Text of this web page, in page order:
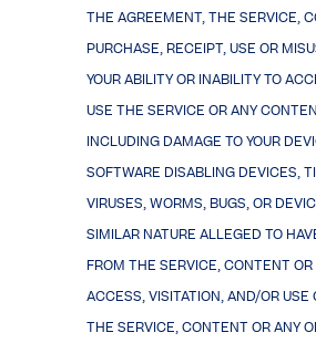
THE AGREEMENT, THE SERVICE,
PURCHASE, RECEIPT, USE OR
YOUR ABILITY OR INABILITY TO
USE THE SERVICE OR ANY
INCLUDING DAMAGE TO YOUR
SOFTWARE DISABLING DEVICES,
VIRUSES, WORMS, BUGS, OR
SIMILAR NATURE ALLEGED TO
FROM THE SERVICE, CONTENT OR
ACCESS, VISITATION, AND/OR USE
THE SERVICE, CONTENT OR ANY